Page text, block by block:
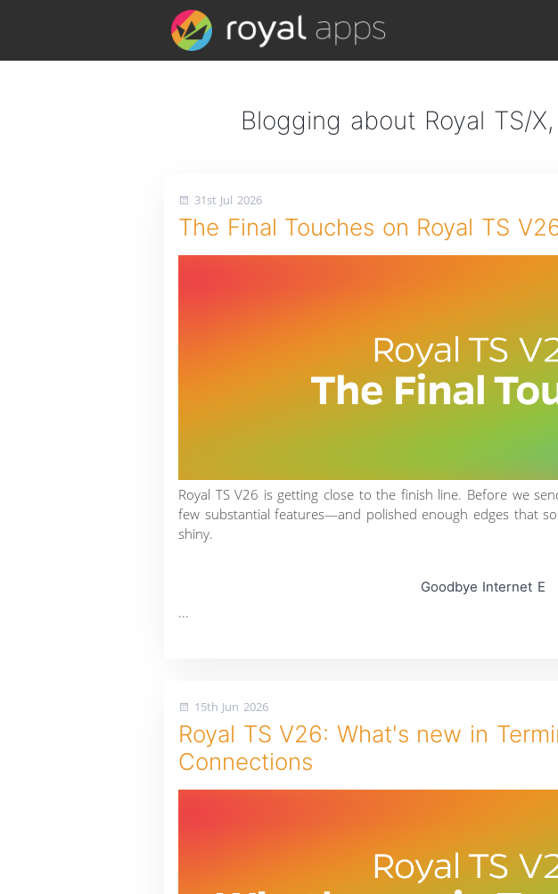
Blogging about Royal TS/
31st Jul 2026
The Final Touches on Royal TS
Royal TS V26 is getting close to the finish line. Before we
few substantial features—and polished enough edges that
shiny.
Goodbye Internet E
...
15th Jun 2026
Royal TS V26: What's new in
Connections